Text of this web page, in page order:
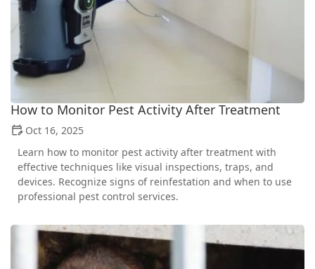
How to Monitor Pest Activity After Treatment
Oct 16, 2025
Learn how to monitor pest activity after treatment with
effective techniques like visual inspections, traps, and
devices. Recognize signs of reinfestation and when to use
professional pest control services.